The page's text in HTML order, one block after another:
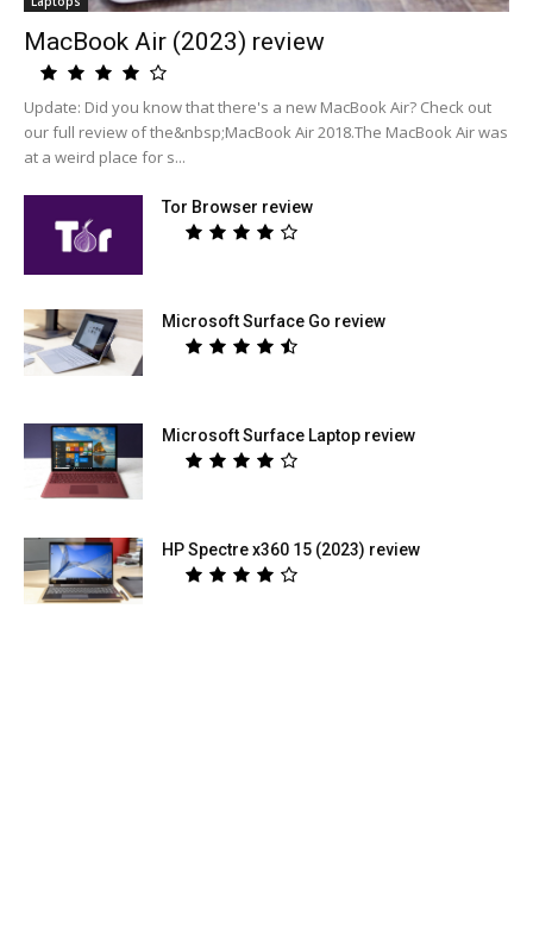
MacBook Air (2023) review
Update: Did you know that there's a new MacBook Air? Check out
our full review of the&nbsp;MacBook Air 2018.The MacBook Air was
at a weird place for s...
Tor Browser review
Microsoft Surface Go review
Microsoft Surface Laptop review
HP Spectre x360 15 (2023) review